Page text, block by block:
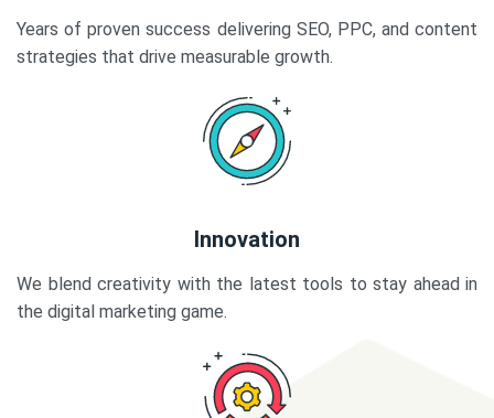
Years of proven success delivering SEO, PPC, and content
strategies that drive measurable growth.
Innovation
We blend creativity with the latest tools to stay ahead in
the digital marketing game.